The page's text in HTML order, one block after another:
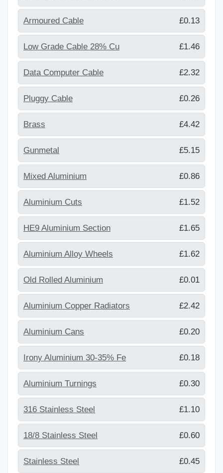
Armoured Cable £0.13
Low Grade Cable 28% Cu £1.46
Data Computer Cable £2.32
Pluggy Cable £0.26
Brass £4.42
Gunmetal £5.15
Mixed Aluminium £0.86
Aluminium Cuts £1.52
HE9 Aluminium Section £1.65
Aluminium Alloy Wheels £1.62
Old Rolled Aluminium £0.01
Aluminium Copper Radiators £2.42
Aluminium Cans £0.20
Irony Aluminium 30-35% Fe £0.18
Aluminium Turnings £0.30
316 Stainless Steel £1.10
18/8 Stainless Steel £0.60
Stainless Steel £0.45